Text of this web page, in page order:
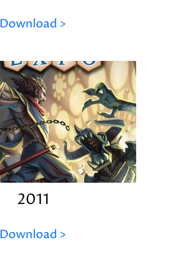
Download >
2011
Download >